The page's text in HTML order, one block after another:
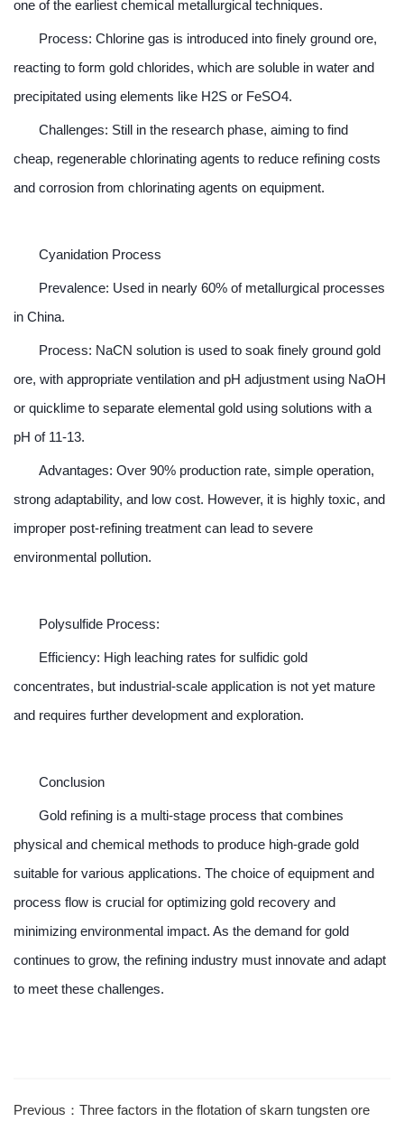
one of the earliest chemical metallurgical techniques.
Process: Chlorine gas is introduced into finely ground ore,
reacting to form gold chlorides, which are soluble in water and
precipitated using elements like H2S or FeSO4.
Challenges: Still in the research phase, aiming to find
cheap, regenerable chlorinating agents to reduce refining costs
and corrosion from chlorinating agents on equipment.
Cyanidation Process
Prevalence: Used in nearly 60% of metallurgical processes
in China.
Process: NaCN solution is used to soak finely ground gold
ore, with appropriate ventilation and pH adjustment using NaOH
or quicklime to separate elemental gold using solutions with a
pH of 11-13.
Advantages: Over 90% production rate, simple operation,
strong adaptability, and low cost. However, it is highly toxic, and
improper post-refining treatment can lead to severe
environmental pollution.
Polysulfide Process:
Efficiency: High leaching rates for sulfidic gold
concentrates, but industrial-scale application is not yet mature
and requires further development and exploration.
Conclusion
Gold refining is a multi-stage process that combines
physical and chemical methods to produce high-grade gold
suitable for various applications. The choice of equipment and
process flow is crucial for optimizing gold recovery and
minimizing environmental impact. As the demand for gold
continues to grow, the refining industry must innovate and adapt
to meet these challenges.
Previous：Three factors in the flotation of skarn tungsten ore